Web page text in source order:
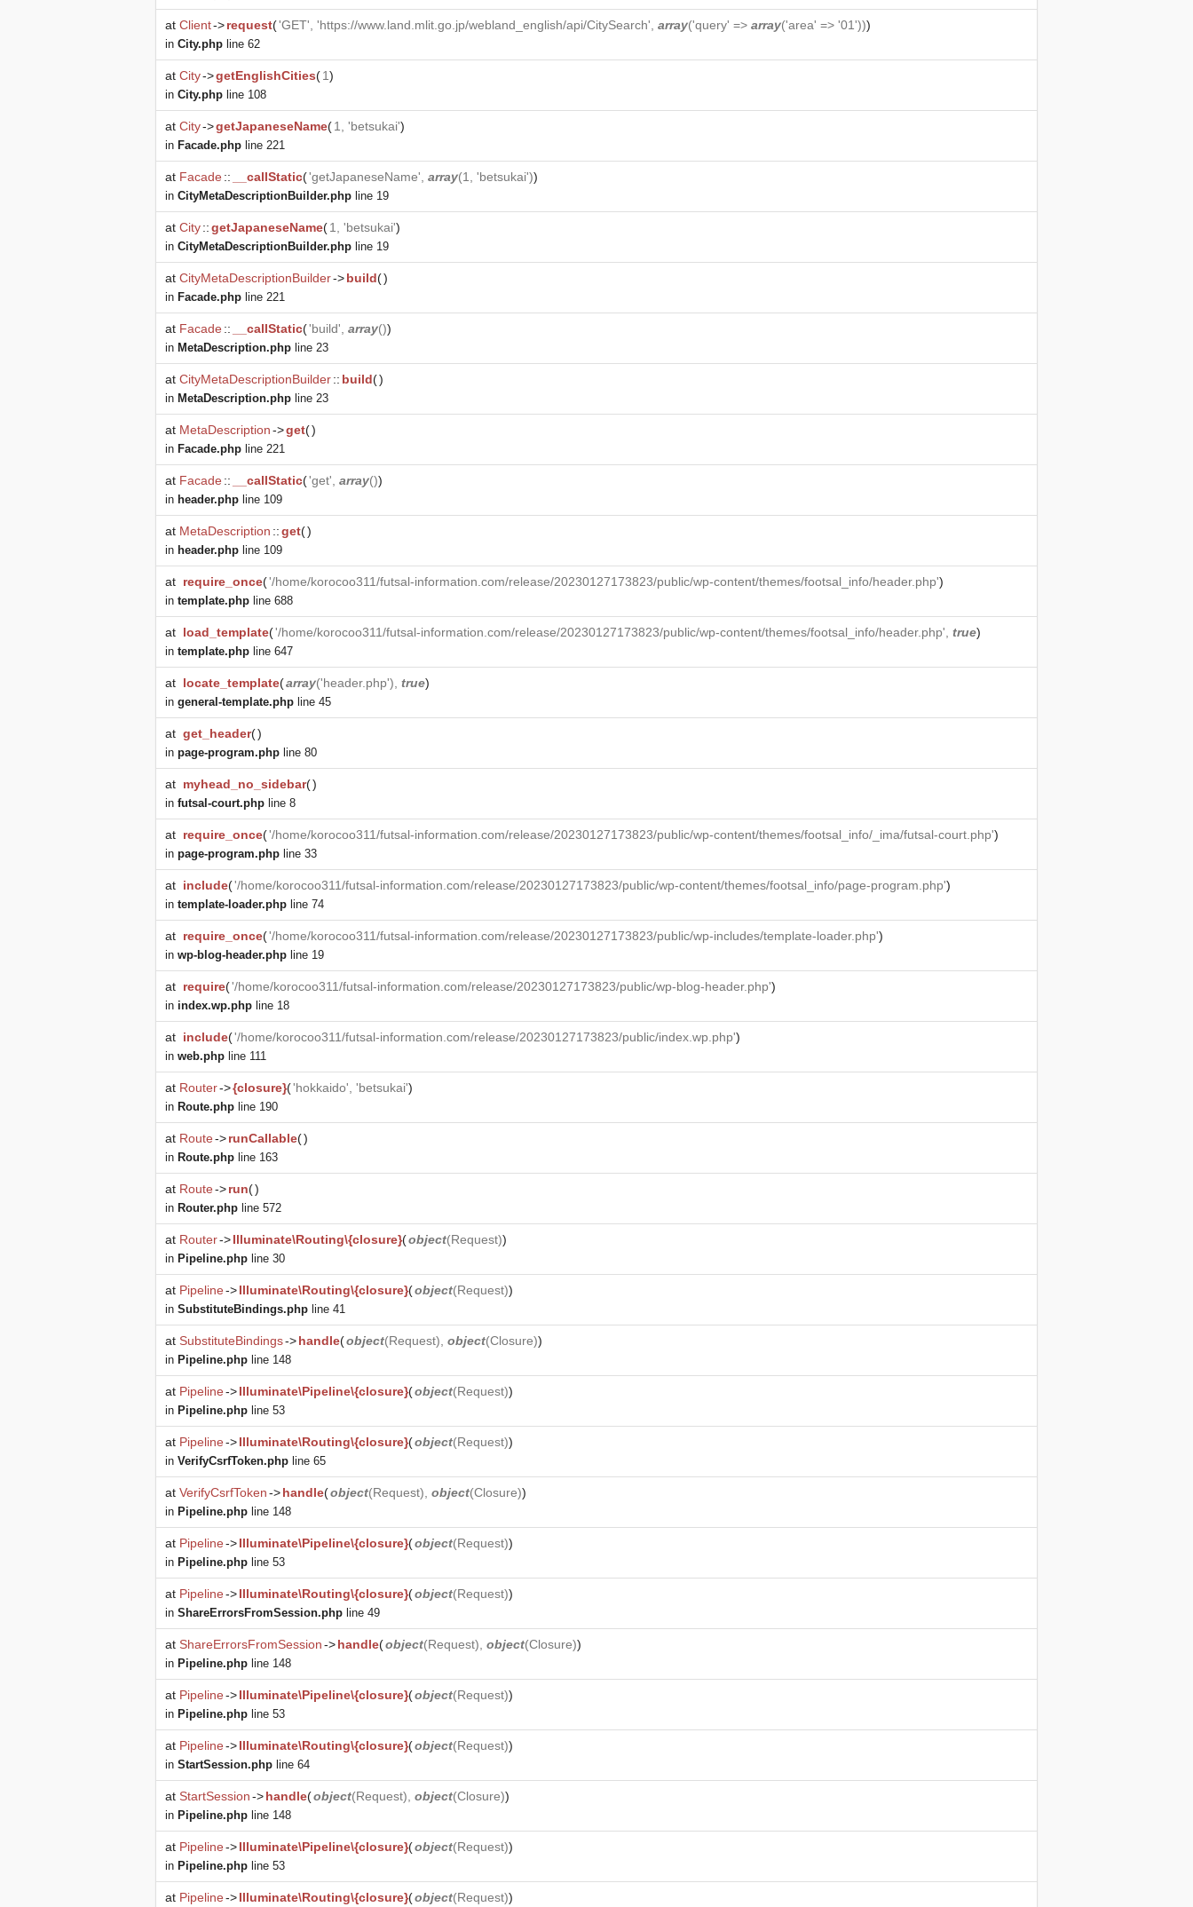
at Client->request('GET', 'https://www.land.mlit.go.jp/webland_english/api/CitySearch', array('query' => array('area' => '01')))
in City.php line 62
at City->getEnglishCities(1)
in City.php line 108
at City->getJapaneseName(1, 'betsukai')
in Facade.php line 221
at Facade:: __callStatic('getJapaneseName', array(1, 'betsukai'))
in CityMetaDescriptionBuilder.php line 19
at City::getJapaneseName(1, 'betsukai')
in CityMetaDescriptionBuilder.php line 19
at CityMetaDescriptionBuilder->build()
in Facade.php line 221
at Facade:: __callStatic('build', array())
in MetaDescription.php line 23
at CityMetaDescriptionBuilder:: build()
in MetaDescription.php line 23
at MetaDescription->get()
in Facade.php line 221
at Facade:: __callStatic('get', array())
in header.php line 109
at MetaDescription ::get()
in header.php line 109
at require_once('/home/korocoo311/futsal-information.com/release/20230127173823/public/wp-content/themes/footsal_info/header.php')
in template.php line 688
at load_template('/home/korocoo311/futsal-information.com/release/20230127173823/public/wp-content/themes/footsal_info/header.php', true)
in template.php line 647
at locate_template(array('header.php'), true)
in general-template.php line 45
at get_header()
in page-program.php line 80
at myhead_no_sidebar()
in futsal-court.php line 8
at require_once('/home/korocoo311/futsal-information.com/release/20230127173823/public/wp-content/themes/footsal_info/_ima/futsal-court.php')
in page-program.php line 33
at include('/home/korocoo311/futsal-information.com/release/20230127173823/public/wp-content/themes/footsal_info/page-program.php')
in template-loader.php line 74
at require_once('/home/korocoo311/futsal-information.com/release/20230127173823/public/wp-includes/template-loader.php')
in wp-blog-header.php line 19
at require('/home/korocoo311/futsal-information.com/release/20230127173823/public/wp-blog-header.php')
in index.wp.php line 18
at include('/home/korocoo311/futsal-information.com/release/20230127173823/public/index.wp.php')
in web.php line 111
at Router->{closure}('hokkaido', 'betsukai')
in Route.php line 190
at Route->runCallable()
in Route.php line 163
at Route->run()
in Router.php line 572
at Router->Illuminate\Routing\{closure}(object(Request))
in Pipeline.php line 30
at Pipeline->Illuminate\Routing\{closure}(object(Request))
in SubstituteBindings.php line 41
at SubstituteBindings->handle(object(Request), object(Closure))
in Pipeline.php line 148
at Pipeline->Illuminate\Pipeline\{closure}(object(Request))
in Pipeline.php line 53
at Pipeline->Illuminate\Routing\{closure}(object(Request))
in VerifyCsrfToken.php line 65
at VerifyCsrfToken->handle(object(Request), object(Closure))
in Pipeline.php line 148
at Pipeline->Illuminate\Pipeline\{closure}(object(Request))
in Pipeline.php line 53
at Pipeline->Illuminate\Routing\{closure}(object(Request))
in ShareErrorsFromSession.php line 49
at ShareErrorsFromSession->handle(object(Request), object(Closure))
in Pipeline.php line 148
at Pipeline->Illuminate\Pipeline\{closure}(object(Request))
in Pipeline.php line 53
at Pipeline->Illuminate\Routing\{closure}(object(Request))
in StartSession.php line 64
at StartSession->handle(object(Request), object(Closure))
in Pipeline.php line 148
at Pipeline->Illuminate\Pipeline\{closure}(object(Request))
in Pipeline.php line 53
at Pipeline->Illuminate\Routing\{closure}(object(Request))